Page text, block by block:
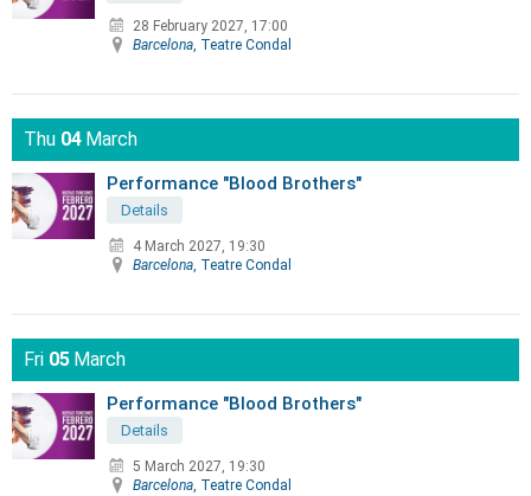
28 February 2027, 17:00
Barcelona , Teatre Condal
Thu 04 March
Performance "Blood Brothers"
Details
4 March 2027, 19:30
Barcelona , Teatre Condal
Fri 05 March
Performance "Blood Brothers"
Details
5 March 2027, 19:30
Barcelona , Teatre Condal